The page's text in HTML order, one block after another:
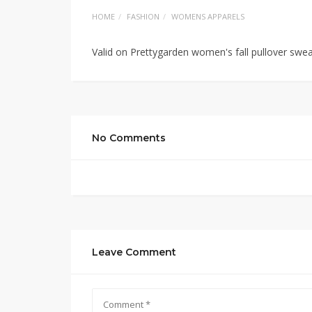
HOME FASHION WOMENS APPARELS
Valid on Prettygarden women's fall pullover
No Comments
Leave Comment